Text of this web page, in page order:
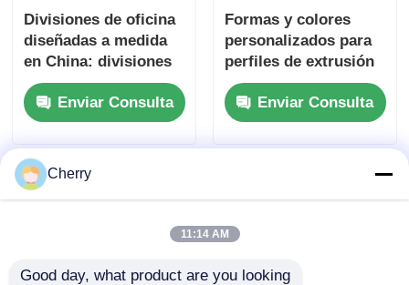
Divisiones de oficina
diseñadas a medida
en China: divisiones
de vidrio extruido con
perfiles de aluminio.
Enviar Consulta
Formas y colores
personalizados para
perfiles de extrusión
de aluminio para
ventanas y puertas
Enviar Consulta
Cherry
11:14 AM
Good day, what product are you looking